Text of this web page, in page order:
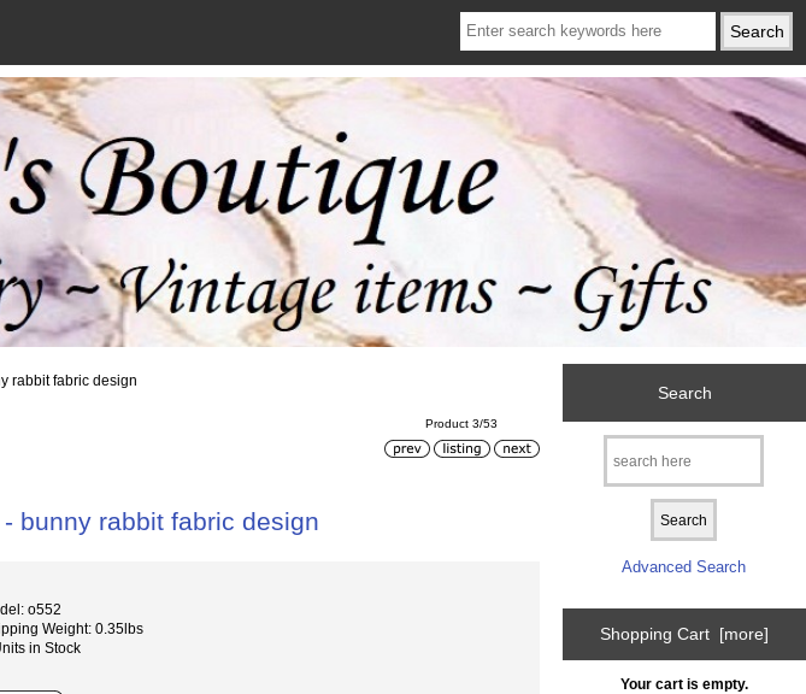
rabbit fabric design
Product 3/53
bunny rabbit fabric design
o552
Weight: 0.35lbs
in Stock
Search
Advanced Search
Shopping Cart [more]
Your cart is empty.